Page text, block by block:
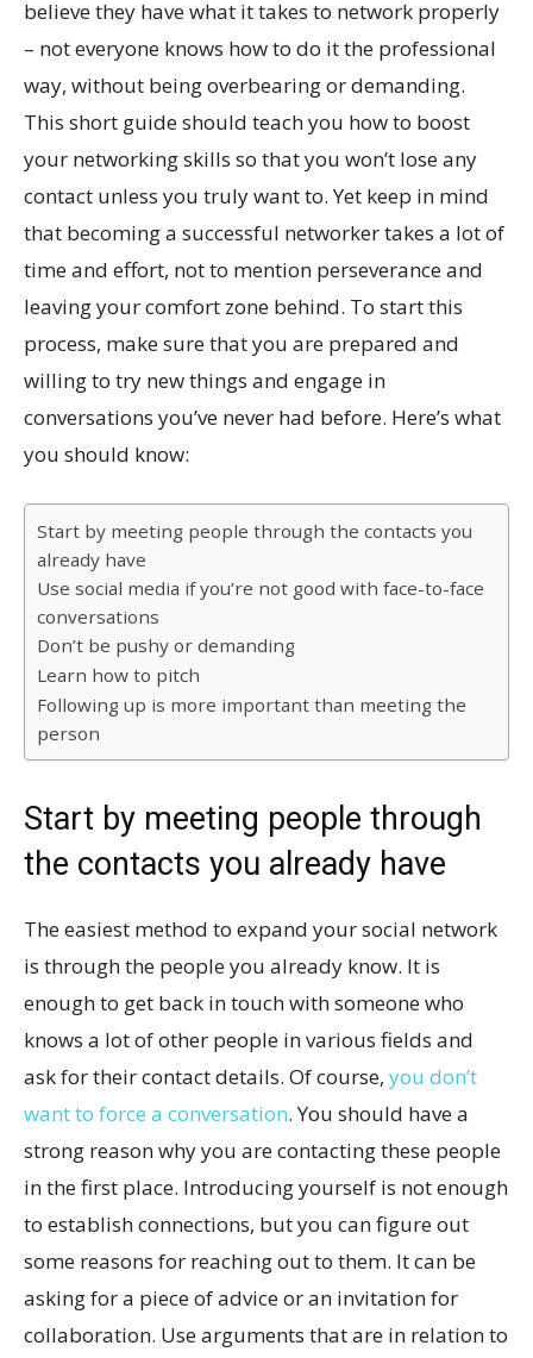
believe they have what it takes to network properly
– not everyone knows how to do it the professional
way, without being overbearing or demanding.
This short guide should teach you how to boost
your networking skills so that you won’t lose any
contact unless you truly want to. Yet keep in mind
that becoming a successful networker takes a lot of
time and effort, not to mention perseverance and
leaving your comfort zone behind. To start this
process, make sure that you are prepared and
willing to try new things and engage in
conversations you’ve never had before. Here’s what
you should know:
Start by meeting people through the contacts you
already have
Use social media if you’re not good with face-to-face
conversations
Don’t be pushy or demanding
Learn how to pitch
Following up is more important than meeting the
person
Start by meeting people through
the contacts you already have
The easiest method to expand your social network
is through the people you already know. It is
enough to get back in touch with someone who
knows a lot of other people in various fields and
ask for their contact details. Of course, you don’t
want to force a conversation. You should have a
strong reason why you are contacting these people
in the first place. Introducing yourself is not enough
to establish connections, but you can figure out
some reasons for reaching out to them. It can be
asking for a piece of advice or an invitation for
collaboration. Use arguments that are in relation to